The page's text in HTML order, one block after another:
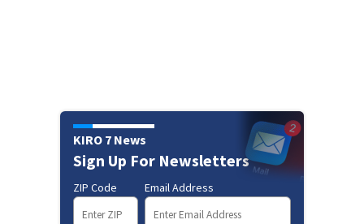
KIRO 7 News
Sign Up For Newsletters
ZIP Code Email Address